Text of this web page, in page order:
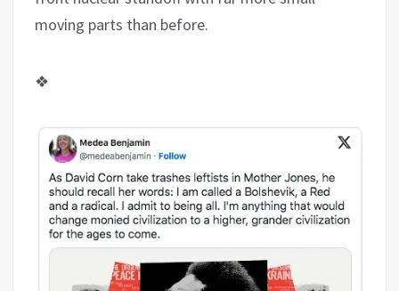
moving parts than before.
❖